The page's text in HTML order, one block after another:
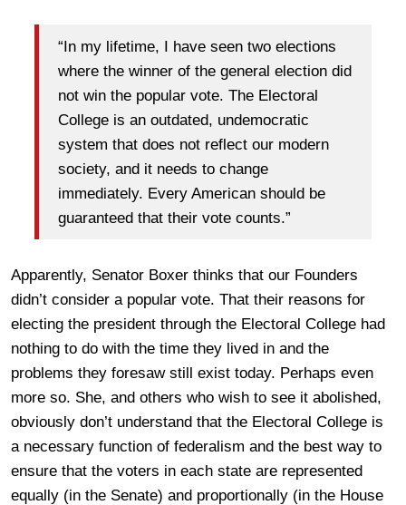
“In my lifetime, I have seen two elections
where the winner of the general election did
not win the popular vote. The Electoral
College is an outdated, undemocratic
system that does not reflect our modern
society, and it needs to change
immediately. Every American should be
guaranteed that their vote counts.”
Apparently, Senator Boxer thinks that our Founders
didn’t consider a popular vote. That their reasons for
electing the president through the Electoral College had
nothing to do with the time they lived in and the
problems they foresaw still exist today. Perhaps even
more so. She, and others who wish to see it abolished,
obviously don’t understand that the Electoral College is
a necessary function of federalism and the best way to
ensure that the voters in each state are represented
equally (in the Senate) and proportionally (in the House